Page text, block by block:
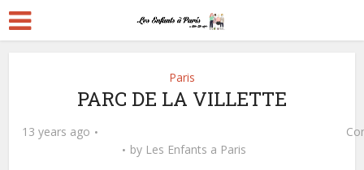
Paris
PARC DE LA VILLETTE
13 years ago
by Les Enfants a Paris